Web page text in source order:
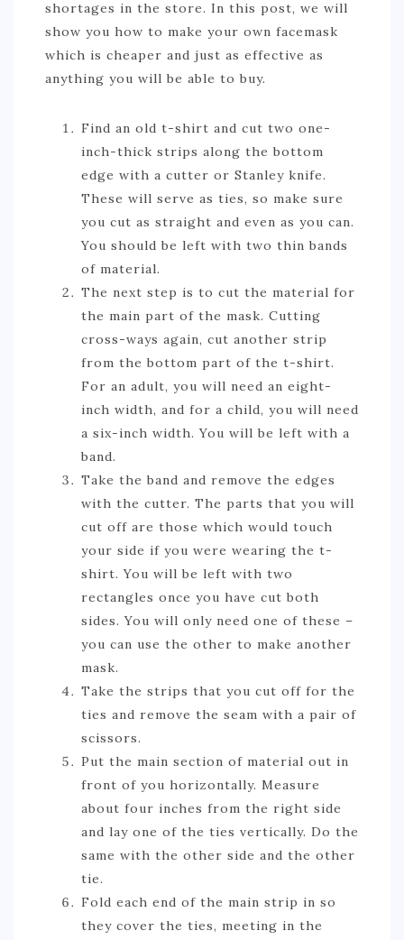
shortages in the store. In this post, we will
show you how to make your own facemask
which is cheaper and just as effective as
anything you will be able to buy.
Find an old t-shirt and cut two one-
inch-thick strips along the bottom
edge with a cutter or Stanley knife.
These will serve as ties, so make sure
you cut as straight and even as you can.
You should be left with two thin bands
of material.
The next step is to cut the material for
the main part of the mask. Cutting
cross-ways again, cut another strip
from the bottom part of the t-shirt.
For an adult, you will need an eight-
inch width, and for a child, you will need
a six-inch width. You will be left with a
band.
Take the band and remove the edges
with the cutter. The parts that you will
cut off are those which would touch
your side if you were wearing the t-
shirt. You will be left with two
rectangles once you have cut both
sides. You will only need one of these –
you can use the other to make another
mask.
Take the strips that you cut off for the
ties and remove the seam with a pair of
scissors.
Put the main section of material out in
front of you horizontally. Measure
about four inches from the right side
and lay one of the ties vertically. Do the
same with the other side and the other
tie.
Fold each end of the main strip in so
they cover the ties, meeting in the